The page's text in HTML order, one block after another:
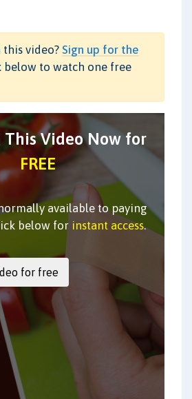
video? Sign up for the
below to watch one free
This Video Now for
FREE
available to paying
below for instant access.